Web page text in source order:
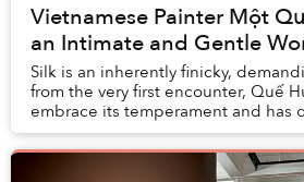
Vietnamese Painter Một
an Intimate and Gentle
Silk is an inherently finicky,
from the very first encounter, Quế
embrace its temperament and has
for nearly a decade.